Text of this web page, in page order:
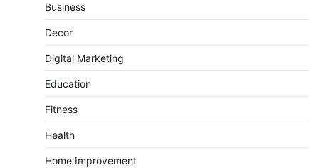
Business
Decor
Digital Marketing
Education
Fitness
Health
Home Improvement